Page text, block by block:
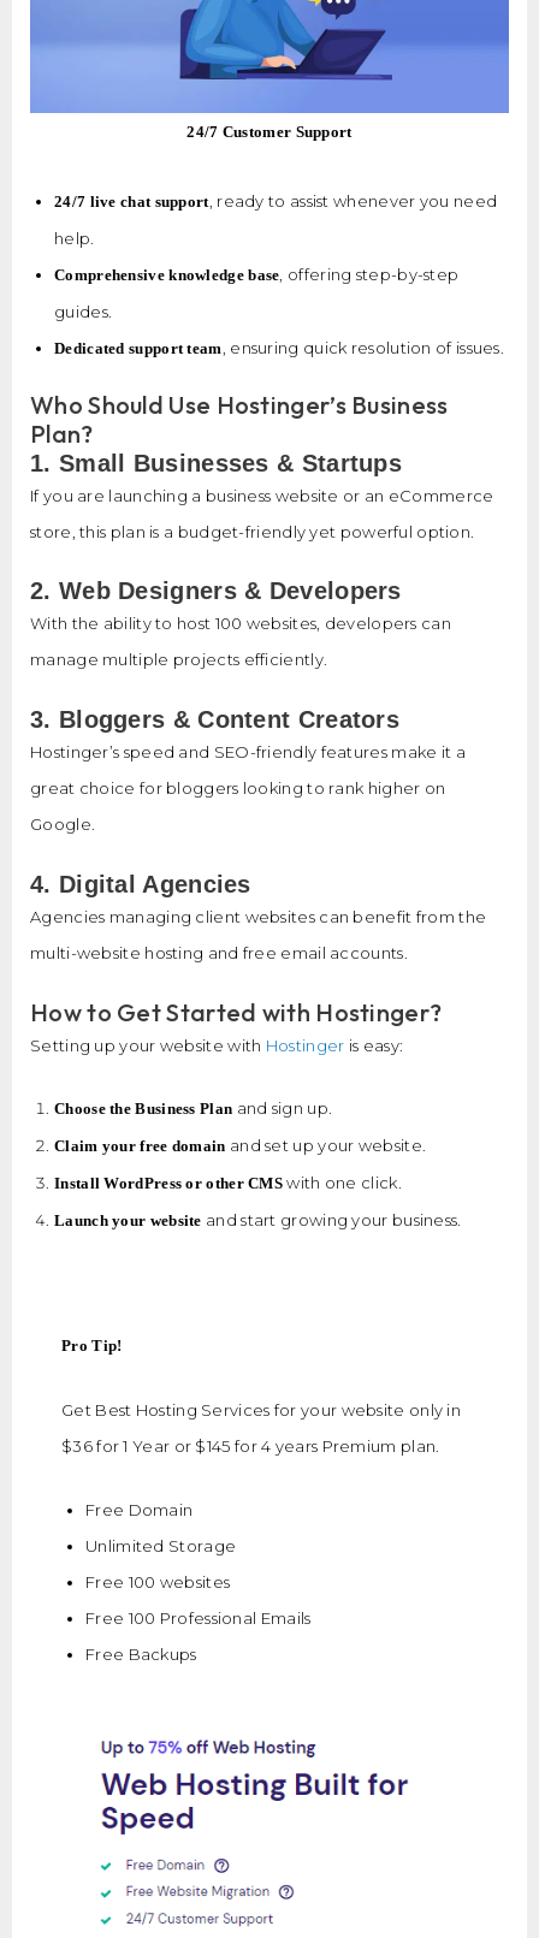
24/7 Customer Support
24/7 live chat support , ready to assist whenever you need
help.
Comprehensive knowledge base , offering step-by-step
guides.
Dedicated support team , ensuring quick resolution of issues.
Who Should Use Hostinger’s Business
Plan?
1. Small Businesses & Startups
If you are launching a business website or an eCommerce
store, this plan is a budget-friendly yet powerful option.
2. Web Designers & Developers
With the ability to host 100 websites, developers can
manage multiple projects efficiently.
3. Bloggers & Content Creators
Hostinger’s speed and SEO-friendly features make it a
great choice for bloggers looking to rank higher on
Google.
4. Digital Agencies
Agencies managing client websites can benefit from the
multi-website hosting and free email accounts.
How to Get Started with Hostinger?
Setting up your website with Hostinger is easy:
Choose the Business Plan and sign up.
Claim your free domain and set up your website.
Install WordPress or other CMS with one click.
Launch your website and start growing your business.
Pro Tip!
Get Best Hosting Services for your website only in
$36 for 1 Year or $145 for 4 years Premium plan.
Free Domain
Unlimited Storage
Free 100 websites
Free 100 Professional Emails
Free Backups